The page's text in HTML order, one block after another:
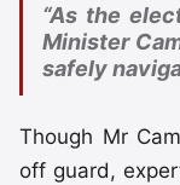
“As the
Minister
safely
Though Mr
off guard,